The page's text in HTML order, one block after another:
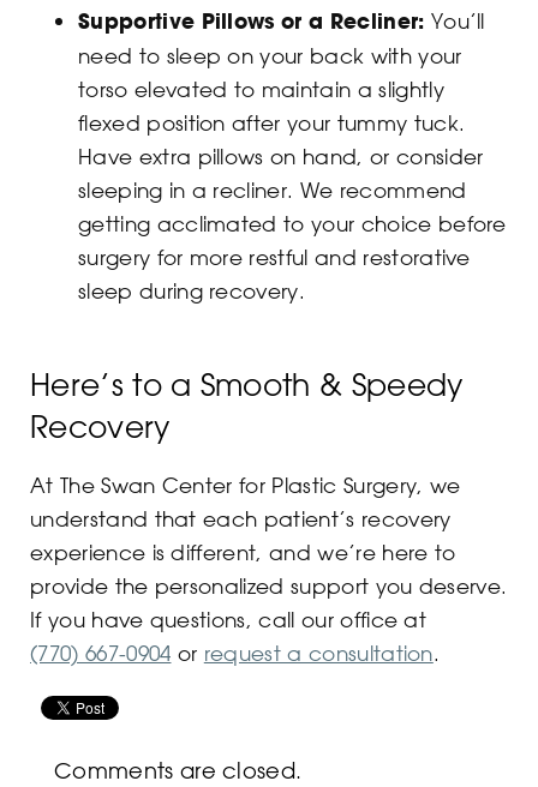
Supportive Pillows or a Recliner: You’ll
need to sleep on your back with your
torso elevated to maintain a slightly
flexed position after your tummy tuck.
Have extra pillows on hand, or consider
sleeping in a recliner. We recommend
getting acclimated to your choice before
surgery for more restful and restorative
sleep during recovery.
Here’s to a Smooth & Speedy
Recovery
At The Swan Center for Plastic Surgery, we
understand that each patient’s recovery
experience is different, and we’re here to
provide the personalized support you deserve.
If you have questions, call our office at
(770) 667-0904 or request a consultation.
Comments are closed.